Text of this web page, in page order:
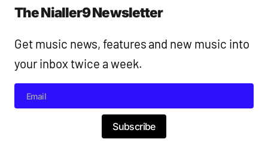
The Nialler9 Newsletter
Get music news, features and new music into
your inbox twice a week.
Subscribe